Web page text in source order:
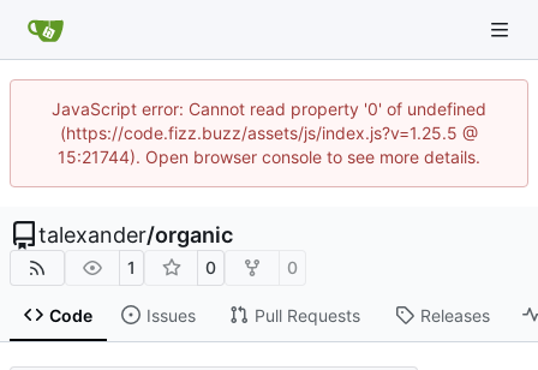
JavaScript error: Cannot read property '0' of undefined
(https://code.fizz.buzz/assets/js/index.js?v=1.25.5 @
15:21744). Open browser console to see more details.
talexander/organic
1 0 0
Code Issues Pull Requests Releases